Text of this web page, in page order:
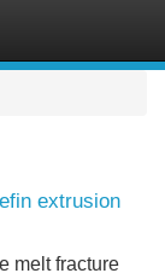
extrusion
melt fracture